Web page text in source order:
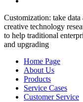
Customization: take
creative technology
to help traditional
and upgrading
Home Page
About Us
Products
Service Cases
Customer Service